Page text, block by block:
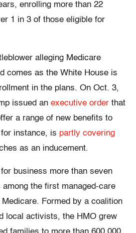
enrolling more than 22
1 in 3 of those eligible for
alleging Medicare
comes as the White House is
in the plans. On Oct. 3,
issued an executive order that
a range of new benefits to
instance, is partly covering
as an inducement.
business more than seven
the first managed-care
Formed by a coalition
local activists, the HMO grew